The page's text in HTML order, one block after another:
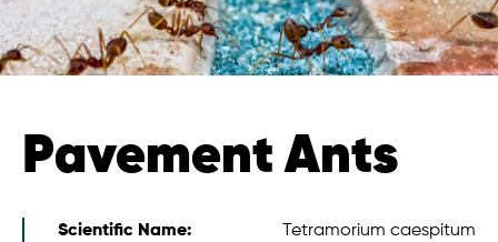
Pavement Ants
Scientific Name:
Tetramorium caespitum